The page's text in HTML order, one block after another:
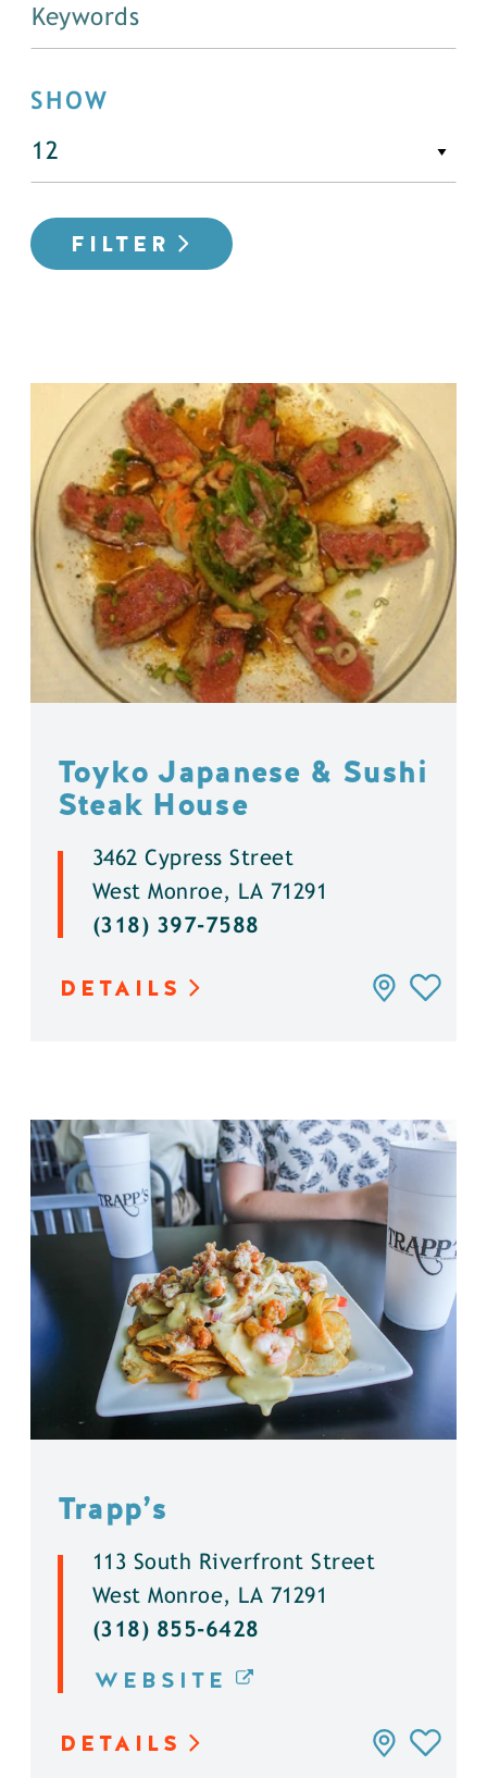
SHOW
FILTER
Toyko Japanese & Sushi
Steak House
3462 Cypress Street
West Monroe, LA 71291
(318) 397-7588
DETAILS
Trapp’s
113 South Riverfront Street
West Monroe, LA 71291
(318) 855-6428
WEBSITE
DETAILS